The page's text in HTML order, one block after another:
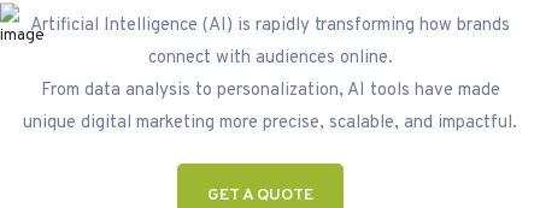
Artificial Intelligence (AI) is rapidly transforming how brands
connect with audiences online.
From data analysis to personalization, AI tools have made
unique digital marketing more precise, scalable, and impactful.
GET A QUOTE